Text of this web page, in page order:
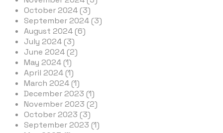
October 2024 (3)
September 2024 (3)
August 2024 (6)
July 2024 (3)
June 2024 (2)
May 2024 (1)
April 2024 (1)
March 2024 (1)
December 2023 (1)
November 2023 (2)
October 2023 (3)
September 2023 (1)